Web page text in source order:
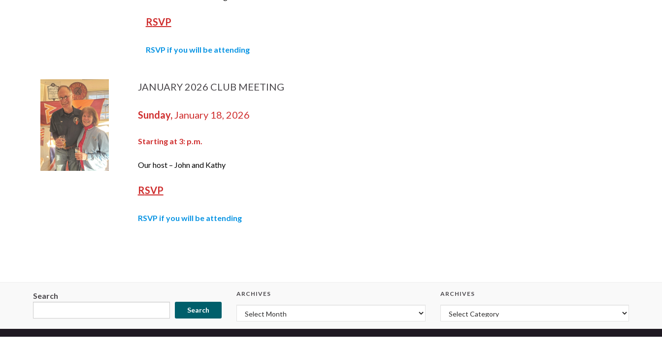
RSVP
RSVP if you will be attending
JANUARY 2026 CLUB MEETING
Sunday,January 18, 2026
Starting at 3: p.m.
Our host – John and Kathy
RSVP
RSVP if you will be attending
Search
Search
ARCHIVES
Archives
ARCHIVES
Archives